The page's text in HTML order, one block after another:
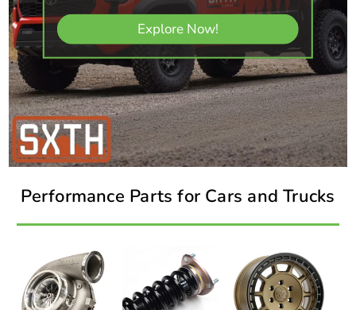
Explore Now!
Performance Parts for Cars and Trucks